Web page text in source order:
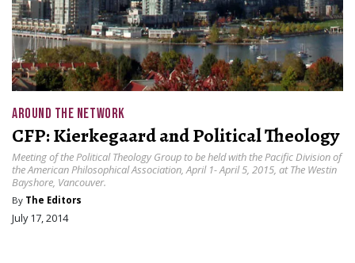
AROUND THE NETWORK
CFP: Kierkegaard and Political Theology
Meeting of the Political Theology Group to be held with the Pacific Division of
the American Philosophical Association, April 1- April 5, 2015, at The Westin
Bayshore, Vancouver.
By The Editors
July 17, 2014